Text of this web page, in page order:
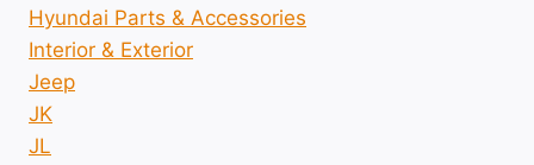
Hyundai Parts & Accessories
Interior & Exterior
Jeep
JK
JL